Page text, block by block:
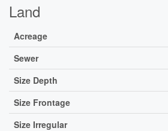
Land
Acreage
Sewer
Size Depth
Size Frontage
Size Irregular